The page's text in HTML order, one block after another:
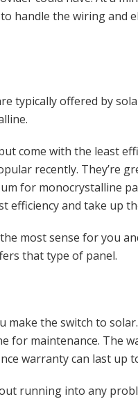
handle the wiring and
typically offered by
come with the least
recently. They’re
for monocrystalline
efficiency and take up
most sense for you
that type of panel.
make the switch to
for maintenance. The
warranty can last up
running into any